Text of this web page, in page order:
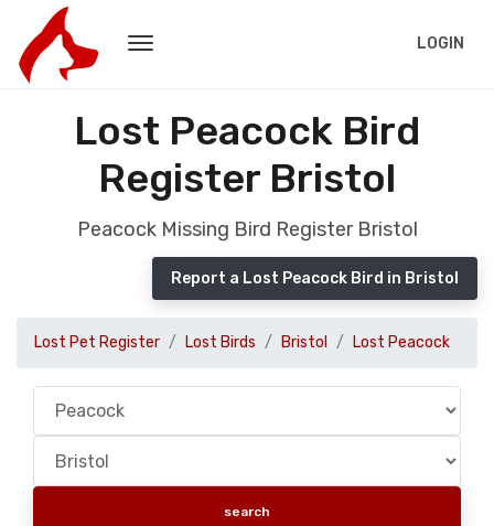
LOGIN
Lost Peacock Bird
Register Bristol
Peacock Missing Bird Register Bristol
Report a Lost Peacock Bird in Bristol
Lost Pet Register Lost Birds Bristol Lost Peacock